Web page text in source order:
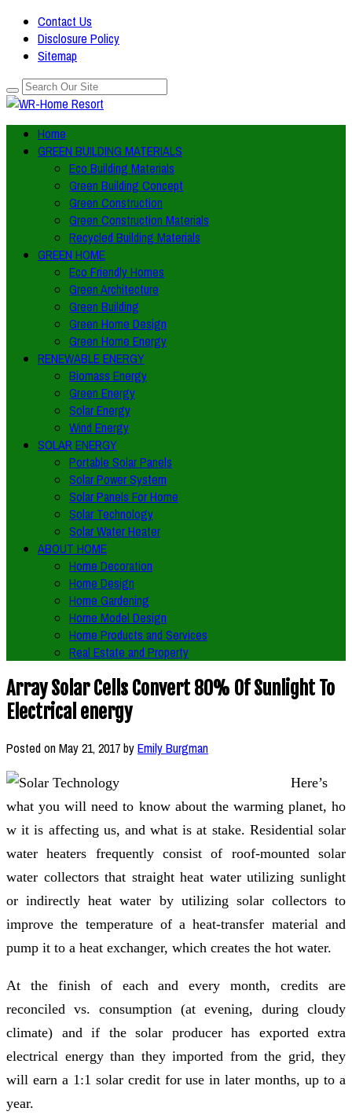
Contact Us
Disclosure Policy
Sitemap
Home
GREEN BUILDING MATERIALS
Eco Building Materials
Green Building Concept
Green Construction
Green Construction Materials
Recycled Building Materials
GREEN HOME
Eco Friendly Homes
Green Architecture
Green Building
Green Home Design
Green Home Energy
RENEWABLE ENERGY
Biomass Energy
Green Energy
Solar Energy
Wind Energy
SOLAR ENERGY
Portable Solar Panels
Solar Power System
Solar Panels For Home
Solar Technology
Solar Water Heater
ABOUT HOME
Home Decoration
Home Design
Home Gardening
Home Model Design
Home Products and Services
Real Estate and Property
Array Solar Cells Convert 80% Of Sunlight To
Electrical energy
Posted onMay 21, 2017byEmily Burgman
Here’s
what you will need to know about ​the warming planet, ho​​
w it is affecting us, and what is at stake. Residential solar
water heaters frequently consist of roof-mounted solar
water collectors that straight heat water utilizing sunlight
or indirectly heat water by utilizing solar collectors to
improve the temperature of a heat-transfer material and
pump it to a heat exchanger, which creates the hot water.
At the finish of each and every month, credits are
reconciled vs. consumption (at evening, during cloudy
climate) and if the solar producer has exported extra
electrical energy than they imported from the grid, they
will earn a 1:1 solar credit for use in later months, up to a
year.